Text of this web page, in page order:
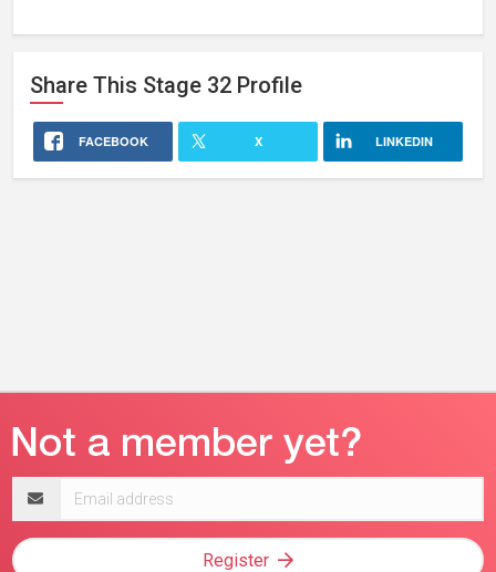
Share This Stage 32 Profile
FACEBOOK X LINKEDIN
address
Register